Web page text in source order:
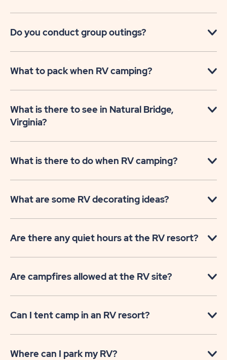
Do you conduct group outings?
What to pack when RV camping?
What is there to see in Natural Bridge,
Virginia?
What is there to do when RV camping?
What are some RV decorating ideas?
Are there any quiet hours at the RV resort?
Are campfires allowed at the RV site?
Can I tent camp in an RV resort?
Where can I park my RV?